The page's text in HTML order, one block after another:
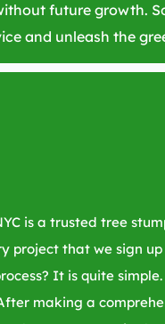
future growth.
and unleash the
is a trusted tree
project that we sign
It is quite
making a